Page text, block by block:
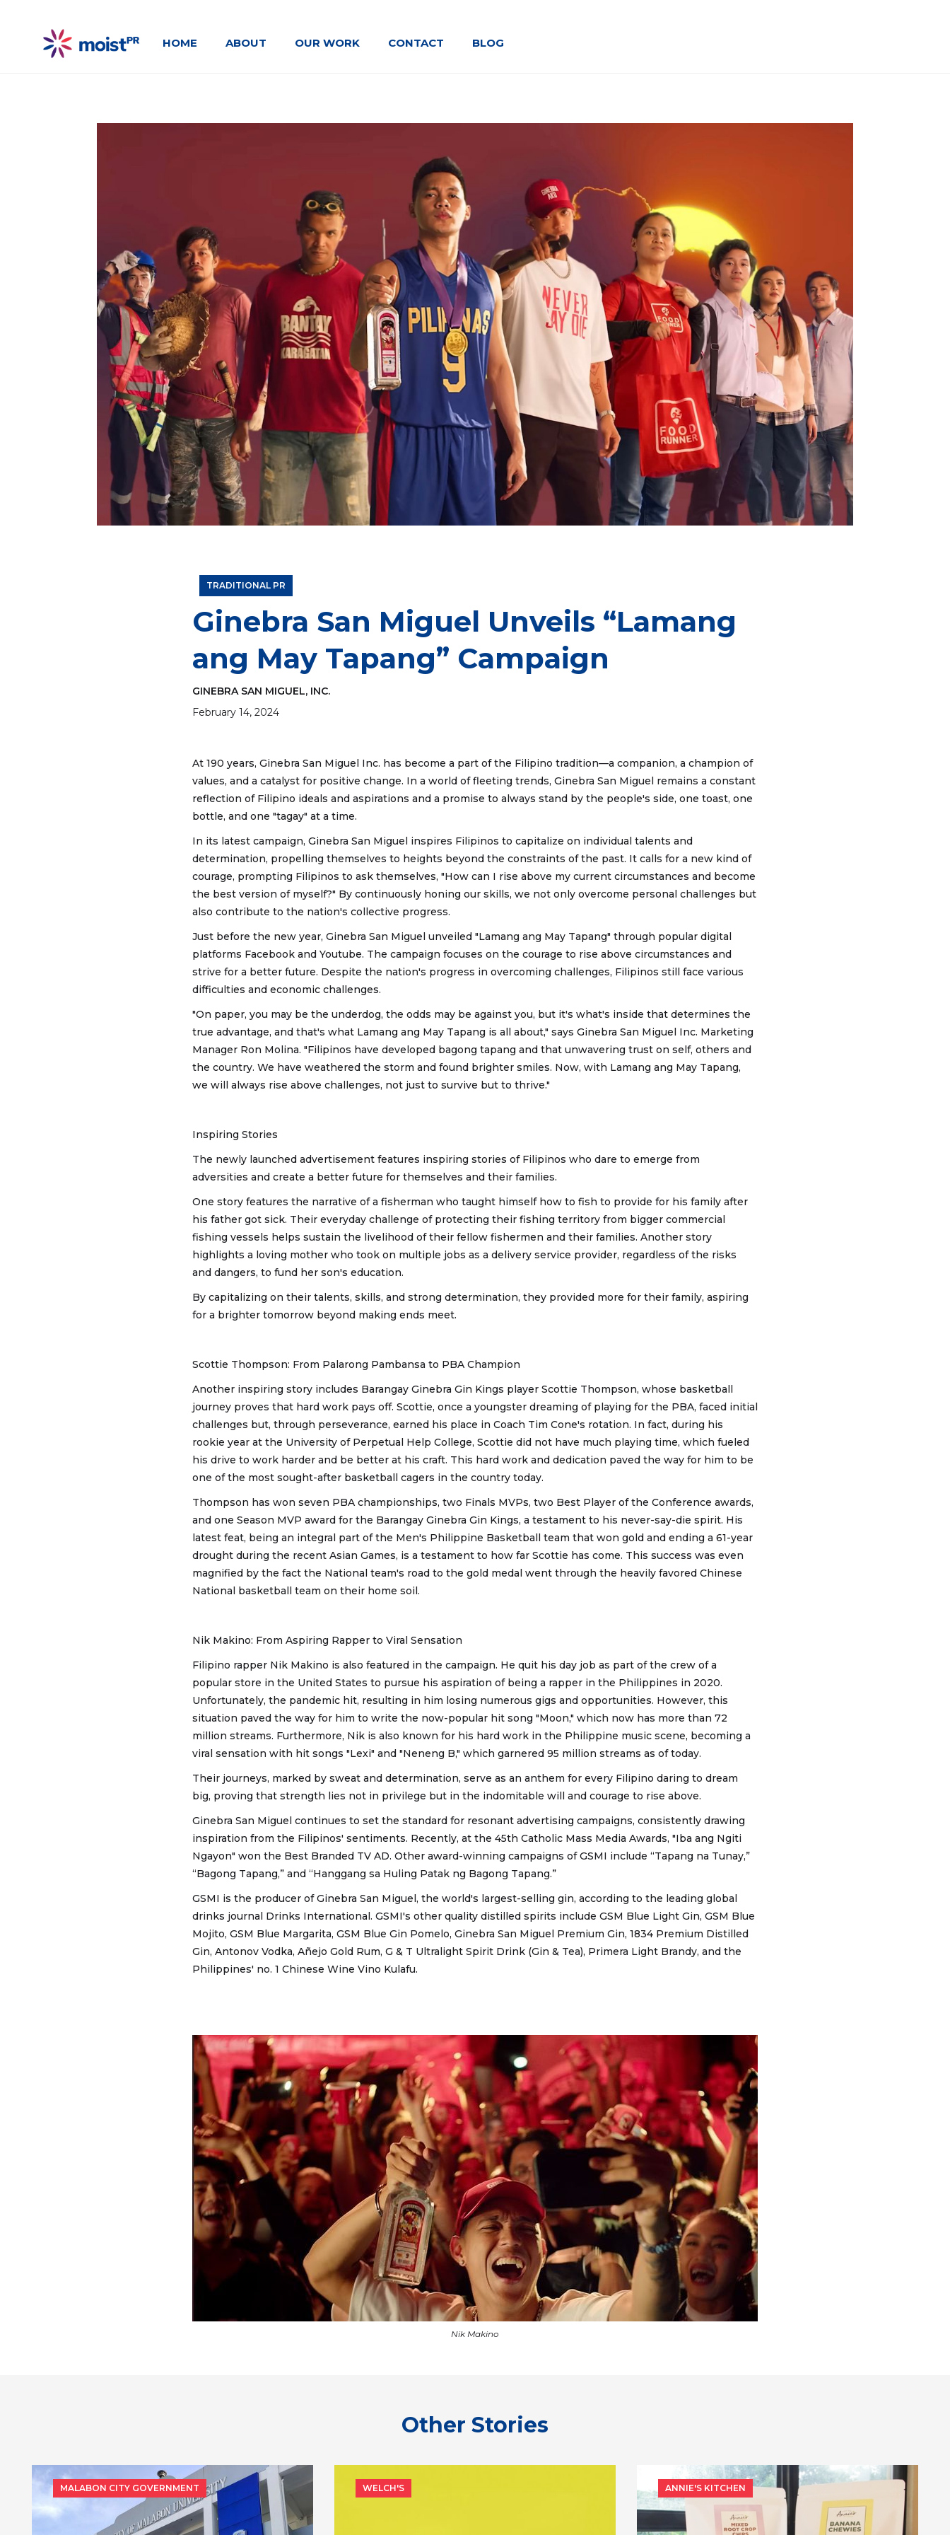
HOME ABOUT OUR WORK CONTACT BLOG
TRADITIONAL PR
Ginebra San Miguel Unveils “Lamang
ang May Tapang” Campaign
GINEBRA SAN MIGUEL, INC.
February 14, 2024
At 190 years, Ginebra San Miguel Inc. has become a part of the Filipino tradition—a companion, a champion of
values, and a catalyst for positive change. In a world of fleeting trends, Ginebra San Miguel remains a constant
reflection of Filipino ideals and aspirations and a promise to always stand by the people's side, one toast, one
bottle, and one "tagay" at a time.
In its latest campaign, Ginebra San Miguel inspires Filipinos to capitalize on individual talents and
determination, propelling themselves to heights beyond the constraints of the past. It calls for a new kind of
courage, prompting Filipinos to ask themselves, "How can I rise above my current circumstances and become
the best version of myself?" By continuously honing our skills, we not only overcome personal challenges but
also contribute to the nation's collective progress.
Just before the new year, Ginebra San Miguel unveiled "Lamang ang May Tapang" through popular digital
platforms Facebook and Youtube. The campaign focuses on the courage to rise above circumstances and
strive for a better future. Despite the nation's progress in overcoming challenges, Filipinos still face various
difficulties and economic challenges.
"On paper, you may be the underdog, the odds may be against you, but it's what's inside that determines the
true advantage, and that's what Lamang ang May Tapang is all about," says Ginebra San Miguel Inc. Marketing
Manager Ron Molina. "Filipinos have developed bagong tapang and that unwavering trust on self, others and
the country. We have weathered the storm and found brighter smiles. Now, with Lamang ang May Tapang,
we will always rise above challenges, not just to survive but to thrive."
Inspiring Stories
The newly launched advertisement features inspiring stories of Filipinos who dare to emerge from
adversities and create a better future for themselves and their families.
One story features the narrative of a fisherman who taught himself how to fish to provide for his family after
his father got sick. Their everyday challenge of protecting their fishing territory from bigger commercial
fishing vessels helps sustain the livelihood of their fellow fishermen and their families. Another story
highlights a loving mother who took on multiple jobs as a delivery service provider, regardless of the risks
and dangers, to fund her son's education.
By capitalizing on their talents, skills, and strong determination, they provided more for their family, aspiring
for a brighter tomorrow beyond making ends meet.
Scottie Thompson: From Palarong Pambansa to PBA Champion
Another inspiring story includes Barangay Ginebra Gin Kings player Scottie Thompson, whose basketball
journey proves that hard work pays off. Scottie, once a youngster dreaming of playing for the PBA, faced initial
challenges but, through perseverance, earned his place in Coach Tim Cone's rotation. In fact, during his
rookie year at the University of Perpetual Help College, Scottie did not have much playing time, which fueled
his drive to work harder and be better at his craft. This hard work and dedication paved the way for him to be
one of the most sought-after basketball cagers in the country today.
Thompson has won seven PBA championships, two Finals MVPs, two Best Player of the Conference awards,
and one Season MVP award for the Barangay Ginebra Gin Kings, a testament to his never-say-die spirit. His
latest feat, being an integral part of the Men's Philippine Basketball team that won gold and ending a 61-year
drought during the recent Asian Games, is a testament to how far Scottie has come. This success was even
magnified by the fact the National team's road to the gold medal went through the heavily favored Chinese
National basketball team on their home soil.
Nik Makino: From Aspiring Rapper to Viral Sensation
Filipino rapper Nik Makino is also featured in the campaign. He quit his day job as part of the crew of a
popular store in the United States to pursue his aspiration of being a rapper in the Philippines in 2020.
Unfortunately, the pandemic hit, resulting in him losing numerous gigs and opportunities. However, this
situation paved the way for him to write the now-popular hit song "Moon," which now has more than 72
million streams. Furthermore, Nik is also known for his hard work in the Philippine music scene, becoming a
viral sensation with hit songs "Lexi" and "Neneng B," which garnered 95 million streams as of today.
Their journeys, marked by sweat and determination, serve as an anthem for every Filipino daring to dream
big, proving that strength lies not in privilege but in the indomitable will and courage to rise above.
Ginebra San Miguel continues to set the standard for resonant advertising campaigns, consistently drawing
inspiration from the Filipinos' sentiments. Recently, at the 45th Catholic Mass Media Awards, "Iba ang Ngiti
Ngayon" won the Best Branded TV AD. Other award-winning campaigns of GSMI include “Tapang na Tunay,”
“Bagong Tapang,” and “Hanggang sa Huling Patak ng Bagong Tapang.”
GSMI is the producer of Ginebra San Miguel, the world's largest-selling gin, according to the leading global
drinks journal Drinks International. GSMI's other quality distilled spirits include GSM Blue Light Gin, GSM Blue
Mojito, GSM Blue Margarita, GSM Blue Gin Pomelo, Ginebra San Miguel Premium Gin, 1834 Premium Distilled
Gin, Antonov Vodka, Añejo Gold Rum, G & T Ultralight Spirit Drink (Gin & Tea), Primera Light Brandy, and the
Philippines' no. 1 Chinese Wine Vino Kulafu.
Nik Makino
Other Stories
MALABON CITY GOVERNMENT WELCH'S ANNIE'S KITCHEN